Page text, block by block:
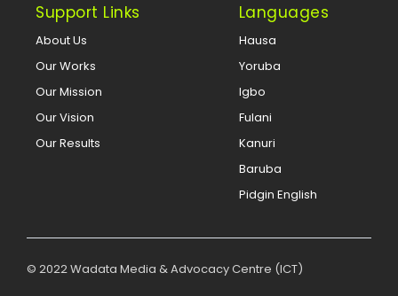
Support Links
About Us
Our Works
Our Mission
Our Vision
Our Results
Languages
Hausa
Yoruba
Igbo
Fulani
Kanuri
Baruba
Pidgin English
© 2022 Wadata Media & Advocacy Centre (ICT)